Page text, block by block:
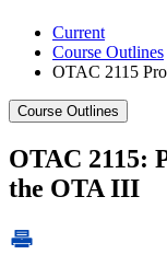
Current
Course Outlines
OTAC 2115
Course Outlines
OTAC 2115:
the OTA III